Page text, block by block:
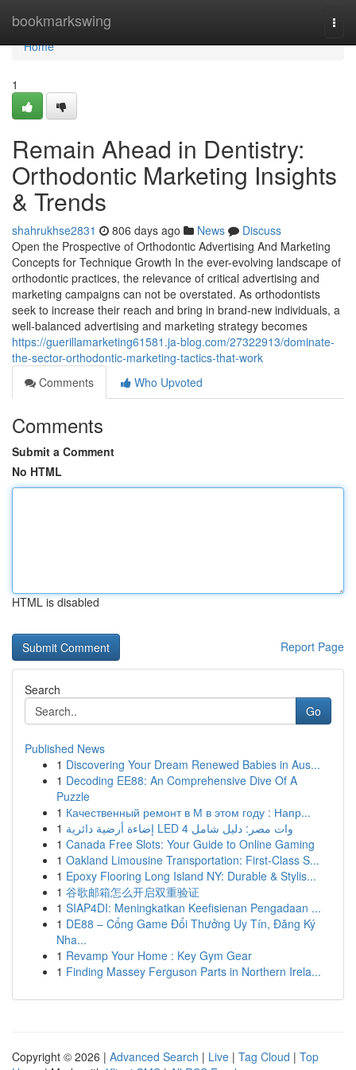
bookmarkswing
Home
Home
1
Remain Ahead in Dentistry:
Orthodontic Marketing Insights
& Trends
shahrukhse2831 806 days ago News
Discuss
Open the Prospective of Orthodontic Advertising And Marketing
Concepts for Technique Growth In the ever-evolving landscape of
orthodontic practices, the relevance of critical advertising and
marketing campaigns can not be overstated. As orthodontists
seek to increase their reach and bring in brand-new individuals, a
well-balanced advertising and marketing strategy becomes
https://guerillamarketing61581.ja-blog.com/27322913/dominate-
the-sector-orthodontic-marketing-tactics-that-work
Comments
Who Upvoted
Comments
Submit a Comment
No HTML
HTML is disabled
Report Page
Search
Go
Published News
1 Discovering Your Dream Renewed Babies in Aus...
1 Decoding EE88: An Comprehensive Dive Of A
Puzzle
1 Качественный ремонт в М в этом году : Напр...
1
إضاءة أرضية دائرية LED 4 وات مصر: دليل شامل
1 Canada Free Slots: Your Guide to Online Gaming
1 Oakland Limousine Transportation: First-Class S...
1 Epoxy Flooring Long Island NY: Durable & Stylis...
1 谷歌邮箱怎么开启双重验证
1 SIAP4DI: Meningkatkan Keefisienan Pengadaan ...
1 DE88 – Cổng Game Đổi Thưởng Uy Tín, Đăng Ký
Nha...
1 Revamp Your Home : Key Gym Gear
1 Finding Massey Ferguson Parts in Northern Irela...
Copyright © 2026 | Advanced Search | Live | Tag Cloud | Top